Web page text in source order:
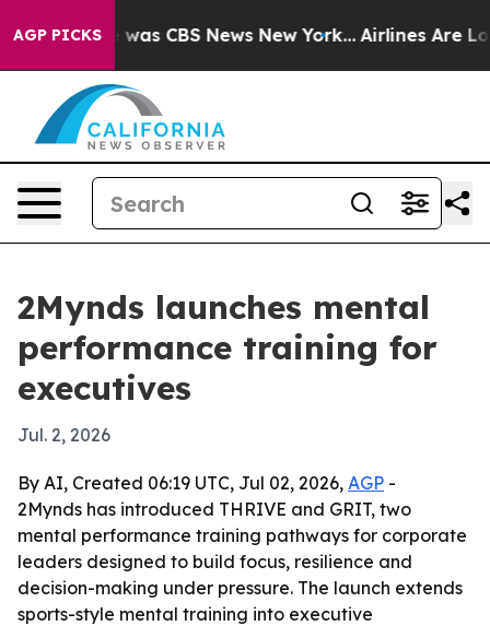
AGP PICKSwas CBS News New York... Airlines Are
2Mynds launches mental
performance training for
executives
Jul. 2, 2026
By AI, Created 06:19 UTC, Jul 02, 2026, AGP -
2Mynds has introduced THRIVE and GRIT, two
mental performance training pathways for corporate
leaders designed to build focus, resilience and
decision-making under pressure. The launch extends
sports-style mental training into executive